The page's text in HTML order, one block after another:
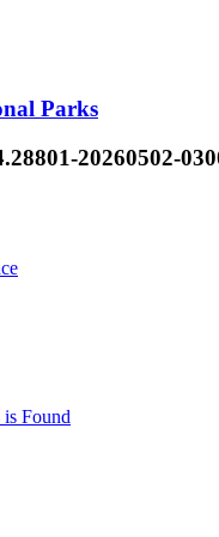
Parks
20260502-
is Found